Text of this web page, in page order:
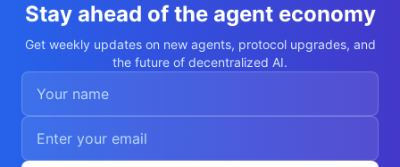
Stay ahead of the agent economy
Get weekly updates on new agents, protocol upgrades, and
the future of decentralized AI.